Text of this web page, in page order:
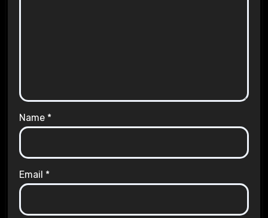
Name *
Email *